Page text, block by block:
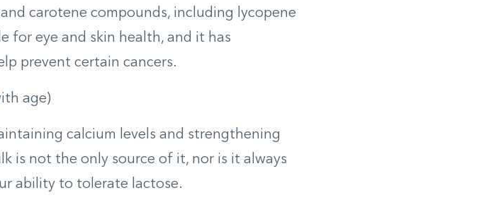
carotene compounds, including lycopene
for eye and skin health, and it has
prevent certain cancers.
age)
calcium levels and strengthening
is not the only source of it, nor is it always
ability to tolerate lactose.